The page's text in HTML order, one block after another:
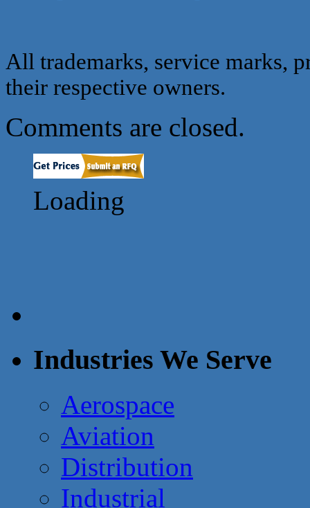
All trademarks, service marks,
their respective owners.
Comments are closed.
Loading
Industries We Serve
Aerospace
Aviation
Distribution
Industrial